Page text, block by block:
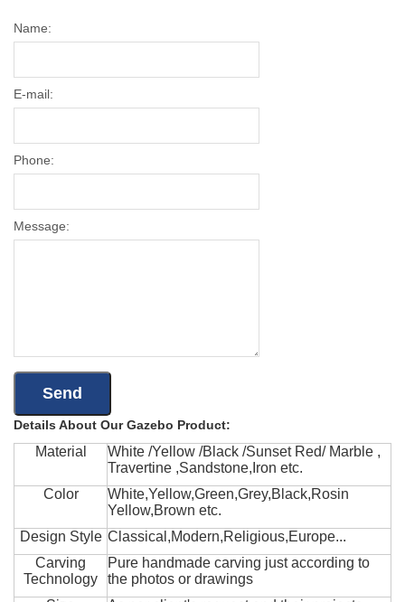
Name:
E-mail:
Phone:
Message:
Details About Our Gazebo Product:
Material
White /Yellow /Black /Sunset Red/ Marble ,
Travertine ,Sandstone,Iron etc.
Color
White,Yellow,Green,Grey,Black,Rosin
Yellow,Brown etc.
Design Style Classical,Modern,Religious,Europe...
Carving
Technology
Pure handmade carving just according to
the photos or drawings